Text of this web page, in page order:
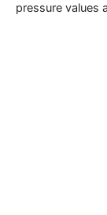
pressure values